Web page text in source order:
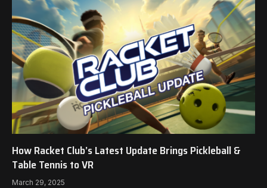
How Racket Club’s Latest Update Brings Pickleball &
Table Tennis to VR
March 29, 2025